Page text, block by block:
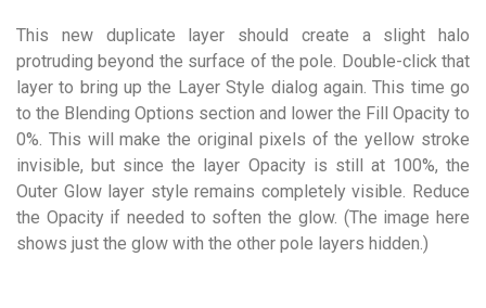
This new duplicate layer should create a slight halo
protruding beyond the surface of the pole. Double-click that
layer to bring up the Layer Style dialog again. This time go
to the Blending Options section and lower the Fill Opacity to
0%. This will make the original pixels of the yellow stroke
invisible, but since the layer Opacity is still at 100%, the
Outer Glow layer style remains completely visible. Reduce
the Opacity if needed to soften the glow. (The image here
shows just the glow with the other pole layers hidden.)